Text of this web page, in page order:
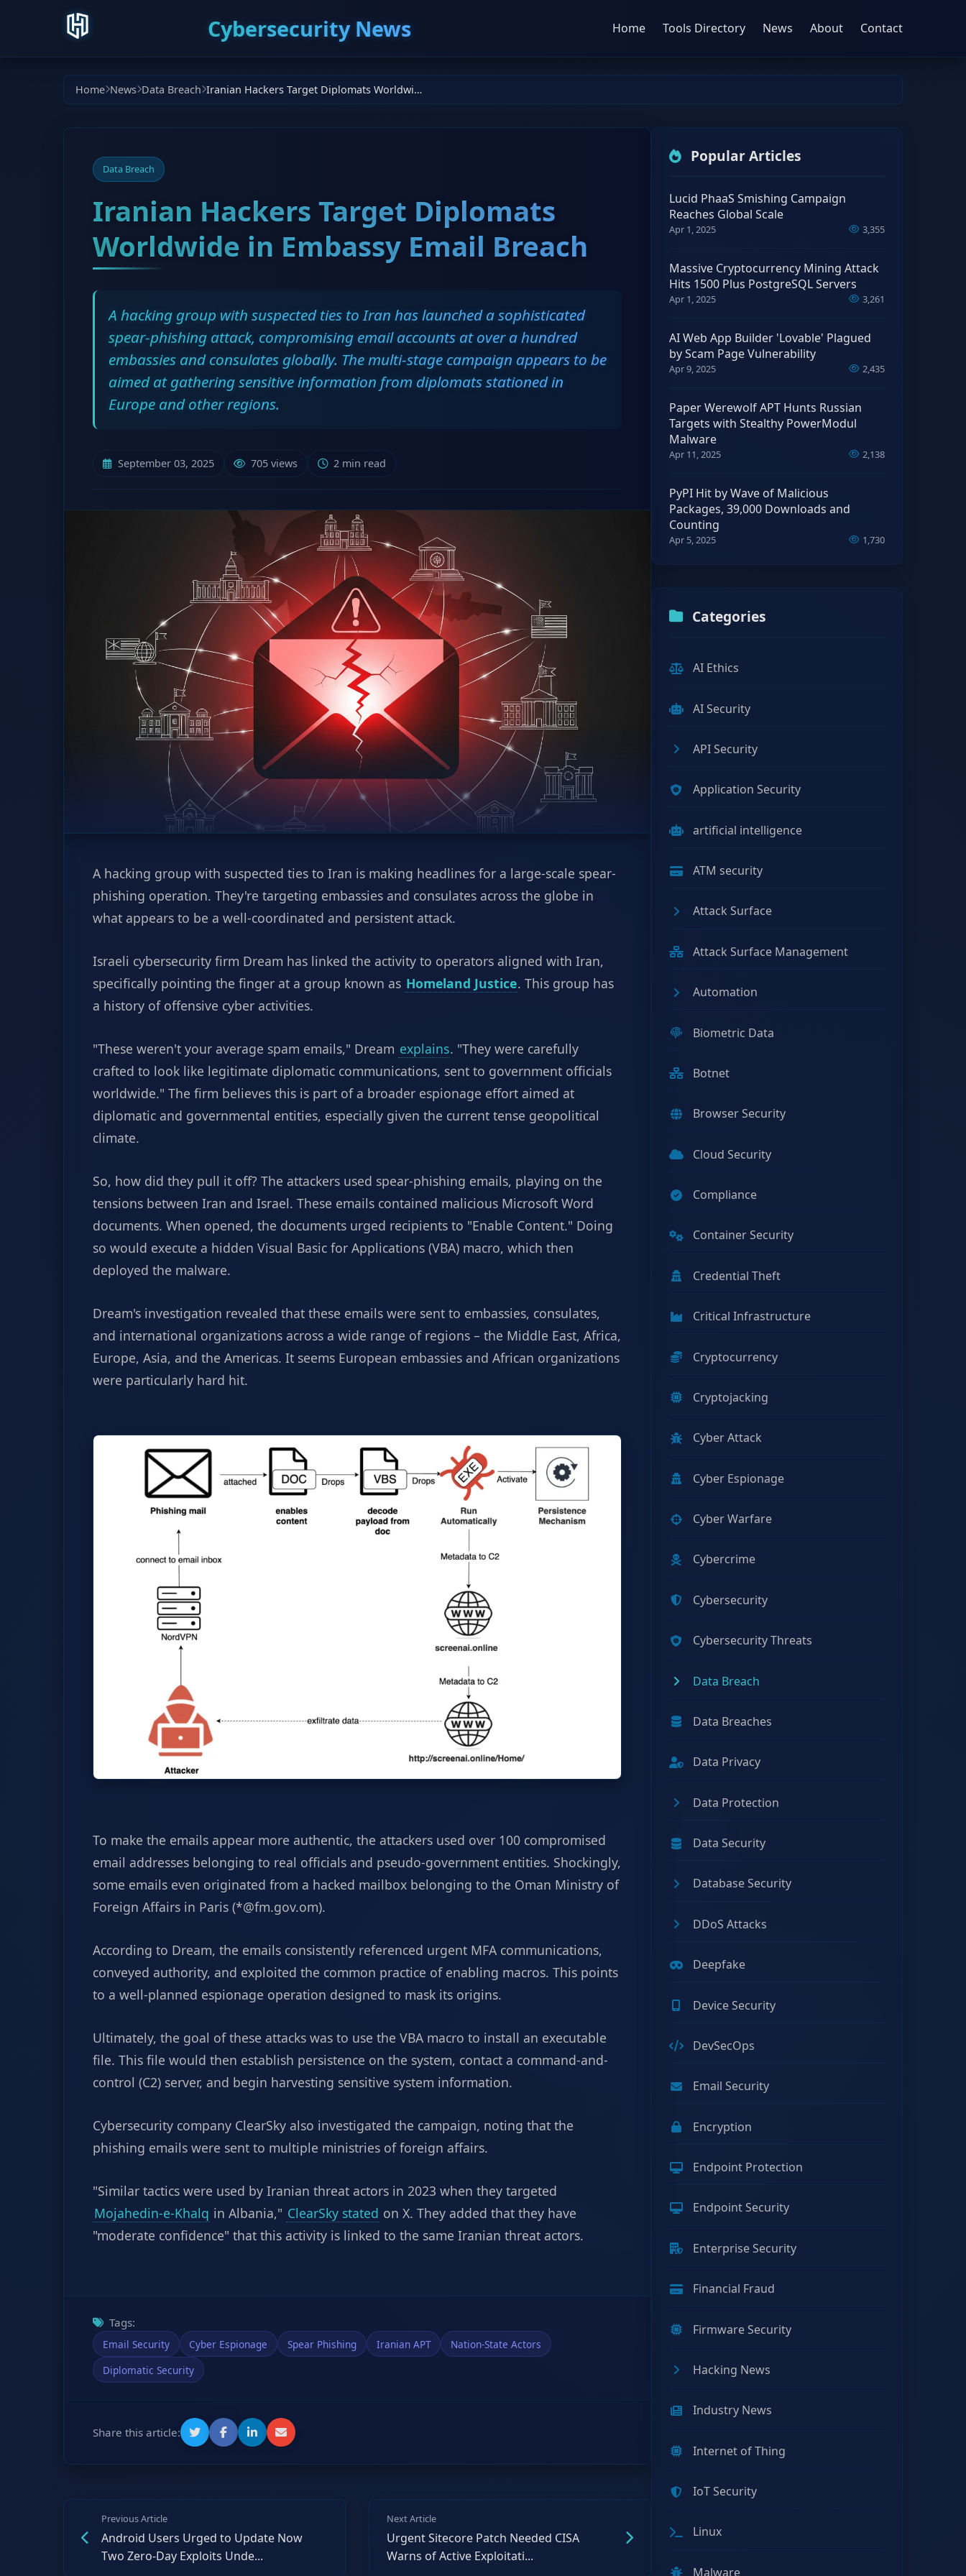
Cybersecurity News Home Tools Directory News About Contact
Home News Data Breach Iranian Hackers Target Diplomats Worldwide in Embassy Email Breach
Data Breach
Iranian Hackers Target Diplomats
Worldwide in Embassy Email Breach
A hacking group with suspected ties to Iran has launched a sophisticated
spear-phishing attack, compromising email accounts at over a hundred
embassies and consulates globally. The multi-stage campaign appears to be
aimed at gathering sensitive information from diplomats stationed in
Europe and other regions.
September 03, 2025 705 views 2 min read
A hacking group with suspected ties to Iran is making headlines for a large-scale spear-
phishing operation. They're targeting embassies and consulates across the globe in
what appears to be a well-coordinated and persistent attack.
Israeli cybersecurity firm Dream has linked the activity to operators aligned with Iran,
specifically pointing the finger at a group known as Homeland Justice. This group has
a history of offensive cyber activities.
"These weren't your average spam emails," Dream explains. "They were carefully
crafted to look like legitimate diplomatic communications, sent to government officials
worldwide." The firm believes this is part of a broader espionage effort aimed at
diplomatic and governmental entities, especially given the current tense geopolitical
climate.
So, how did they pull it off? The attackers used spear-phishing emails, playing on the
tensions between Iran and Israel. These emails contained malicious Microsoft Word
documents. When opened, the documents urged recipients to "Enable Content." Doing
so would execute a hidden Visual Basic for Applications (VBA) macro, which then
deployed the malware.
Dream's investigation revealed that these emails were sent to embassies, consulates,
and international organizations across a wide range of regions – the Middle East, Africa,
Europe, Asia, and the Americas. It seems European embassies and African organizations
were particularly hard hit.
To make the emails appear more authentic, the attackers used over 100 compromised
email addresses belonging to real officials and pseudo-government entities. Shockingly,
some emails even originated from a hacked mailbox belonging to the Oman Ministry of
Foreign Affairs in Paris (*@fm.gov.om).
According to Dream, the emails consistently referenced urgent MFA communications,
conveyed authority, and exploited the common practice of enabling macros. This points
to a well-planned espionage operation designed to mask its origins.
Ultimately, the goal of these attacks was to use the VBA macro to install an executable
file. This file would then establish persistence on the system, contact a command-and-
control (C2) server, and begin harvesting sensitive system information.
Cybersecurity company ClearSky also investigated the campaign, noting that the
phishing emails were sent to multiple ministries of foreign affairs.
"Similar tactics were used by Iranian threat actors in 2023 when they targeted
Mojahedin-e-Khalq in Albania," ClearSky stated on X. They added that they have
"moderate confidence" that this activity is linked to the same Iranian threat actors.
Tags:
Email Security Cyber Espionage Spear Phishing Iranian APT
Nation-State Actors
Diplomatic Security
Share this article:
Previous Article
Android Users Urged to Update Now
Two Zero-Day Exploits Unde...
Next Article
Urgent Sitecore Patch Needed CISA
Warns of Active Exploitati...
Popular Articles
Lucid PhaaS Smishing Campaign
Reaches Global Scale
Apr 1, 2025 3,355
Massive Cryptocurrency Mining Attack
Hits 1500 Plus PostgreSQL Servers
Apr 1, 2025 3,261
AI Web App Builder 'Lovable' Plagued
by Scam Page Vulnerability
Apr 9, 2025 2,435
Paper Werewolf APT Hunts Russian
Targets with Stealthy PowerModul
Malware
Apr 11, 2025 2,138
PyPI Hit by Wave of Malicious
Packages, 39,000 Downloads and
Counting
Apr 5, 2025 1,730
Categories
AI Ethics
AI Security
API Security
Application Security
artificial intelligence
ATM security
Attack Surface
Attack Surface Management
Automation
Biometric Data
Botnet
Browser Security
Cloud Security
Compliance
Container Security
Credential Theft
Critical Infrastructure
Cryptocurrency
Cryptojacking
Cyber Attack
Cyber Espionage
Cyber Warfare
Cybercrime
Cybersecurity
Cybersecurity Threats
Data Breach
Data Breaches
Data Privacy
Data Protection
Data Security
Database Security
DDoS Attacks
Deepfake
Device Security
DevSecOps
Email Security
Encryption
Endpoint Protection
Endpoint Security
Enterprise Security
Financial Fraud
Firmware Security
Hacking News
Industry News
Internet of Thing
IoT Security
Linux
Malware